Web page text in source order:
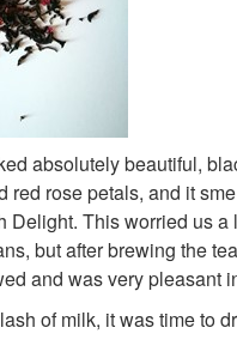
absolutely beautiful,
red rose petals, and it
Delight. This worried us a
but after brewing the
and was very pleasant
of milk, it was time to